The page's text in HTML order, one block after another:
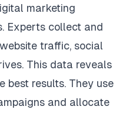
marketing
Experts collect and
traffic, social
This data reveals
best results. They use
and allocate